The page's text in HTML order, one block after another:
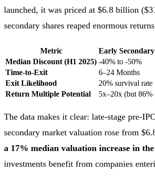
launched, it was priced at $6.8 billion
secondary shares reaped enormous
Metric Early
Median Discount (H1 2025) -40% to -50%
Time-to-Exit
6–24 Months
Exit Likelihood
20% survival rate
Return Multiple Potential
5x–20x (but 86%
The data makes it clear: late-stage pre-
secondary market valuation rose from
a 17% median valuation increase in
investments benefit from companies